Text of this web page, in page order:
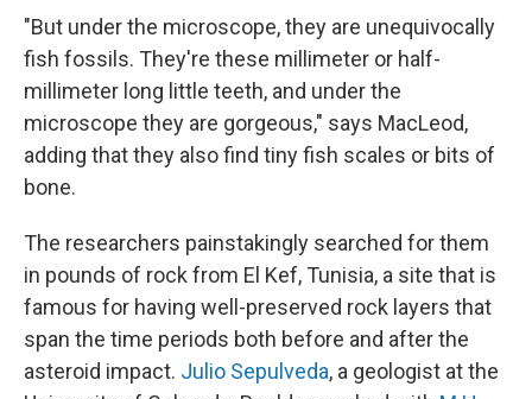
"But under the microscope, they are unequivocally
fish fossils. They're these millimeter or half-
millimeter long little teeth, and under the
microscope they are gorgeous," says MacLeod,
adding that they also find tiny fish scales or bits of
bone.
The researchers painstakingly searched for them
in pounds of rock from El Kef, Tunisia, a site that is
famous for having well-preserved rock layers that
span the time periods both before and after the
asteroid impact. Julio Sepulveda, a geologist at the